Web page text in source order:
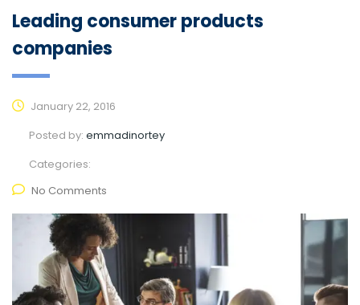
Leading consumer products
companies
January 22, 2016
Posted by: emmadinortey
Categories:
No Comments